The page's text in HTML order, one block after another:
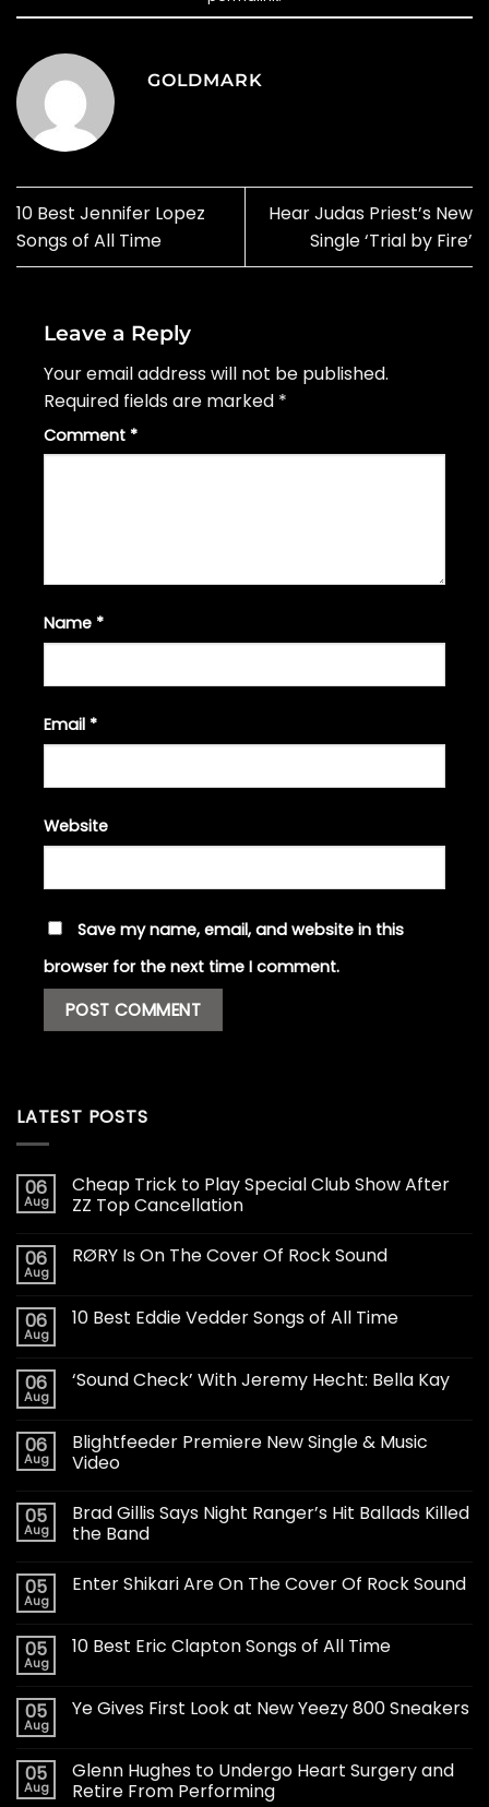
GOLDMARK
10 Best Jennifer Lopez
Songs of All Time
Hear Judas Priest’s New
Single ‘Trial by Fire’
Leave a Reply
Your email address will not be published.
Required fields are marked *
Comment *
Name *
Email *
Website
Save my name, email, and website in this
browser for the next time I comment.
LATEST POSTS
06
Aug
Cheap Trick to Play Special Club Show After
ZZ Top Cancellation
06
Aug
RØRY Is On The Cover Of Rock Sound
06
Aug
10 Best Eddie Vedder Songs of All Time
06
Aug
‘Sound Check’ With Jeremy Hecht: Bella Kay
06
Aug
Blightfeeder Premiere New Single & Music
Video
05
Aug
Brad Gillis Says Night Ranger’s Hit Ballads Killed
the Band
05
Aug
Enter Shikari Are On The Cover Of Rock Sound
05
Aug
10 Best Eric Clapton Songs of All Time
05
Aug
Ye Gives First Look at New Yeezy 800 Sneakers
05
Aug
Glenn Hughes to Undergo Heart Surgery and
Retire From Performing